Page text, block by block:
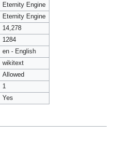
Eternity Engine
Eternity Engine
14,278
1284
en - English
wikitext
Allowed
1
Yes